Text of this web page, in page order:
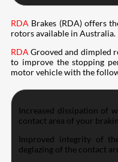
RDA Brakes (RDA) offers
rotors available in Australia.
RDAGrooved and dimpled
to improve the stopping
motor vehicle with the
Increased dissipation of
contact area of your
Improved integrity of
deglazing of the contact